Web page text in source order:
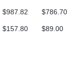
$987.82 $786.70
$157.80
$89.00